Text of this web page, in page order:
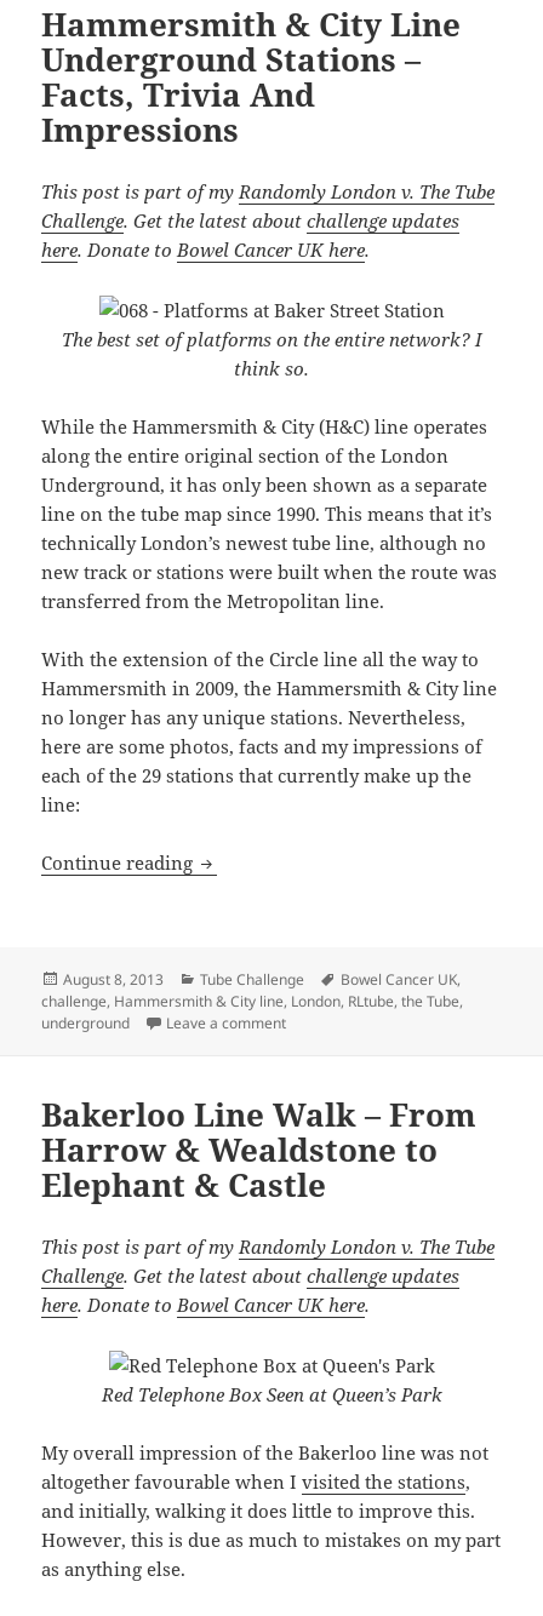
Hammersmith & City Line
Underground Stations –
Facts, Trivia And
Impressions
This post is part of my Randomly London v. The Tube
Challenge. Get the latest aboutchallenge updates
here. Donate to Bowel Cancer UK here.
The best set of platforms on the entire network? I
think so.
While the Hammersmith & City (H&C) line operates
along the entire original section of the London
Underground, it has only been shown as a separate
line on the tube map since 1990. This means that it’s
technically London’s newest tube line, although no
new track or stations were built when the route was
transferred from the Metropolitan line.
With the extension of the Circle line all the way to
Hammersmith in 2009, the Hammersmith & City line
no longer has any unique stations. Nevertheless,
here are some photos, facts and my impressions of
each of the 29 stations that currently make up the
line:
Continue reading Hammersmith & City Line
Posted
on
August 8, 2013 Categories
Tube Challenge Tags
Bowel Cancer UK,
challenge, Hammersmith & City line, London, RLtube,the Tube,
underground
Leave a commenton Hammersmith & City Line
Bakerloo Line Walk – From
Harrow & Wealdstone to
Elephant & Castle
This post is part of myRandomly London v. The Tube
Challenge. Get the latest aboutchallenge updates
here. Donate toBowel Cancer UK here.
Red Telephone Box Seen at Queen’s Park
My overall impression of the Bakerloo line was not
altogether favourable when Ivisited the stations,
and initially, walking it does little to improve this.
However, this is due as much to mistakes on my part
as anything else.